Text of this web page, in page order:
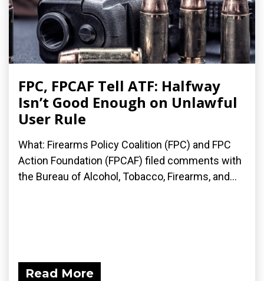
FPC, FPCAF Tell ATF: Halfway
Isn’t Good Enough on Unlawful
User Rule
What: Firearms Policy Coalition (FPC) and FPC
Action Foundation (FPCAF) filed comments with
the Bureau of Alcohol, Tobacco, Firearms, and...
Read More